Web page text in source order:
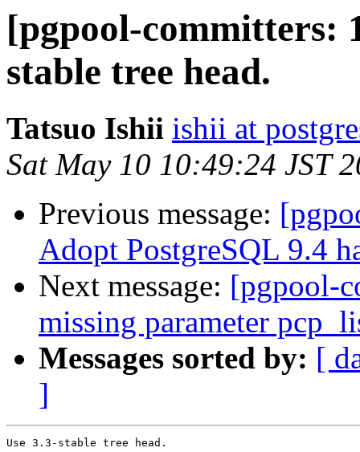
[pgpool-committers:
stable tree head.
Tatsuo Ishii ishii at
Sat May 10 10:49:24 JST
Previous message:
Adopt PostgreSQL 9.4
Next message: [pgpool-
missing parameter
Messages sorted by: [
]
Use 3.3-stable tree head.